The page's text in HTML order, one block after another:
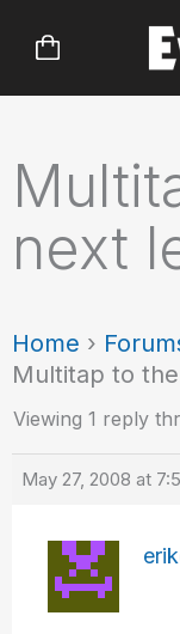
next
Home ›
Multitap to
Viewing 1 reply
May 27, 2008 at